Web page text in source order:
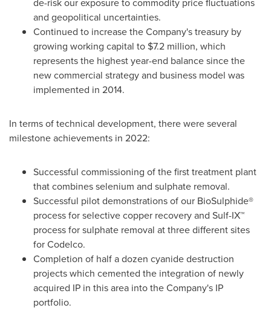
and geopolitical uncertainties.
Continued to increase the Company's treasury by
growing working capital to $7.2 million, which
represents the highest year-end balance since the
new commercial strategy and business model was
implemented in 2014.
In terms of technical development, there were several
milestone achievements in 2022:
Successful commissioning of the first treatment plant
that combines selenium and sulphate removal.
Successful pilot demonstrations of our BioSulphide®
process for selective copper recovery and Sulf-IX™
process for sulphate removal at three different sites
for Codelco.
Completion of half a dozen cyanide destruction
projects which cemented the integration of newly
acquired IP in this area into the Company's IP
portfolio.